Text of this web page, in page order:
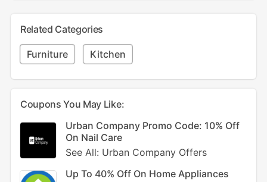
Related Categories
Furniture Kitchen
Coupons You May Like:
Urban Company Promo Code: 10% Off
On Nail Care
See All: Urban Company Offers
Up To 40% Off On Home Appliances